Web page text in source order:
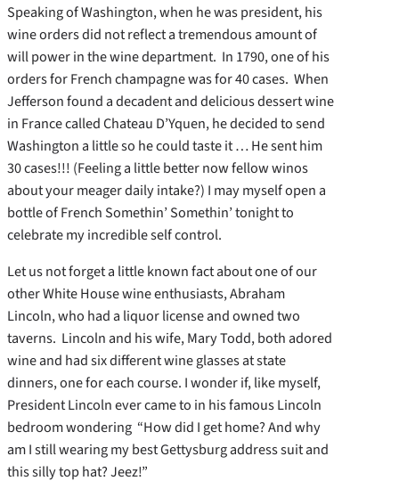
Speaking of Washington, when he was president, his
wine orders did not reflect a tremendous amount of
will power in the wine department. In 1790, one of his
orders for French champagne was for 40 cases. When
Jefferson found a decadent and delicious dessert wine
in France called Chateau D’Yquen, he decided to send
Washington a little so he could taste it … He sent him
30 cases!!! (Feeling a little better now fellow winos
about your meager daily intake?) I may myself open a
bottle of French Somethin’ Somethin’ tonight to
celebrate my incredible self control.
Let us not forget a little known fact about one of our
other White House wine enthusiasts, Abraham
Lincoln, who had a liquor license and owned two
taverns. Lincoln and his wife, Mary Todd, both adored
wine and had six different wine glasses at state
dinners, one for each course. I wonder if, like myself,
President Lincoln ever came to in his famous Lincoln
bedroom wondering “How did I get home? And why
am I still wearing my best Gettysburg address suit and
this silly top hat? Jeez!”